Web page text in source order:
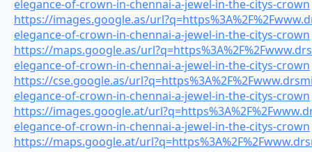
elegance-of-crown-in-chennai-a-jewel-in-the-citys-crown
https://images.google.as/
elegance-of-crown-in-chennai-a-jewel-in-the-citys-crown
https://maps.google.as/
elegance-of-crown-in-chennai-a-jewel-in-the-citys-crown
https://cse.google.as/
elegance-of-crown-in-chennai-a-jewel-in-the-citys-crown
https://images.google.at/
elegance-of-crown-in-chennai-a-jewel-in-the-citys-crown
https://maps.google.at/